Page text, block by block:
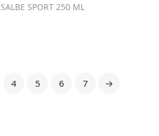
SPORT 250 ML
4 5 6 7 →